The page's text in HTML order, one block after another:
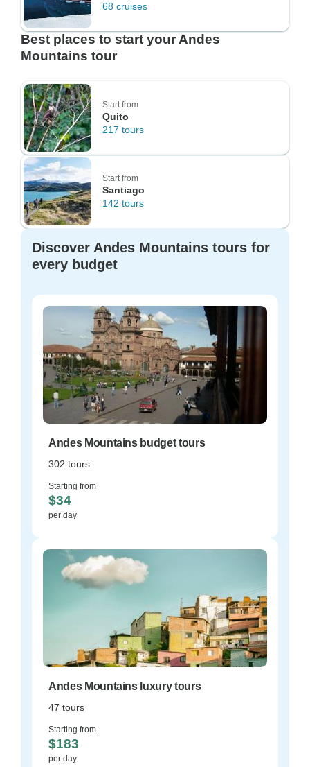
68 cruises
Best places to start your Andes
Mountains tour
Start from
Quito
217 tours
Start from
Santiago
142 tours
Discover Andes Mountains tours for
every budget
Andes Mountains budget tours
302 tours
Starting from
$34
per day
Andes Mountains luxury tours
47 tours
Starting from
$183
per day